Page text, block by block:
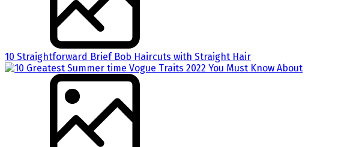
10 Straightforward Brief Bob Haircuts with Straight Hair